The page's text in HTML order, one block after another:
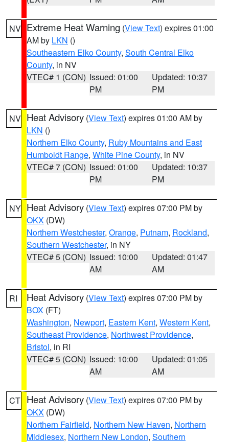
NV Extreme Heat Warning (View Text) expires 01:00
AM by LKN ()
Southeastern Elko County, South Central Elko
County, in NV
VTEC# 1 (CON) Issued: 01:00
PM
Updated: 10:37
PM
NV Heat Advisory (View Text) expires 01:00 AM by
LKN ()
Northern Elko County, Ruby Mountains and East
Humboldt Range, White Pine County, in NV
VTEC# 7 (CON) Issued: 01:00
PM
Updated: 10:37
PM
NY Heat Advisory (View Text) expires 07:00 PM by
OKX (DW)
Northern Westchester, Orange, Putnam, Rockland,
Southern Westchester, in NY
VTEC# 5 (CON) Issued: 10:00
AM
Updated: 01:47
AM
RI Heat Advisory (View Text) expires 07:00 PM by
BOX (FT)
Washington, Newport, Eastern Kent, Western Kent,
Southeast Providence, Northwest Providence,
Bristol, in RI
VTEC# 5 (CON) Issued: 10:00
AM
Updated: 01:05
AM
CT Heat Advisory (View Text) expires 07:00 PM by
OKX (DW)
Northern Fairfield, Northern New Haven, Northern
Middlesex, Northern New London, Southern